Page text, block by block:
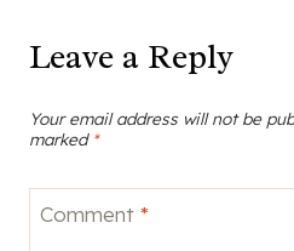
Leave a Reply
Your email address will not be
marked *
Comment *